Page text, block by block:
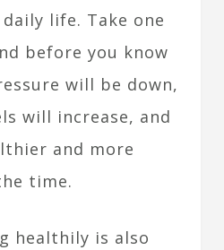
life. Take one
before you know
will be down,
will increase, and
and more
time.
healthily is also